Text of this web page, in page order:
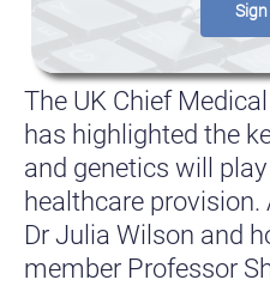
The UK Chief
has highlighted the
and genetics will
healthcare
Dr Julia Wilson and
member Professor